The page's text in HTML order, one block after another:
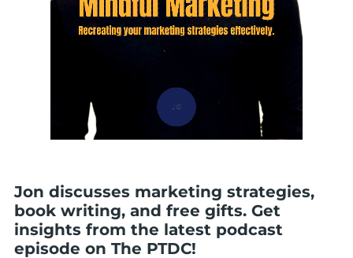
Jon discusses marketing strategies,
book writing, and free gifts. Get
insights from the latest podcast
episode on The PTDC!